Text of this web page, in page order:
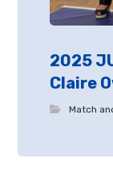
2025
Claire
Match